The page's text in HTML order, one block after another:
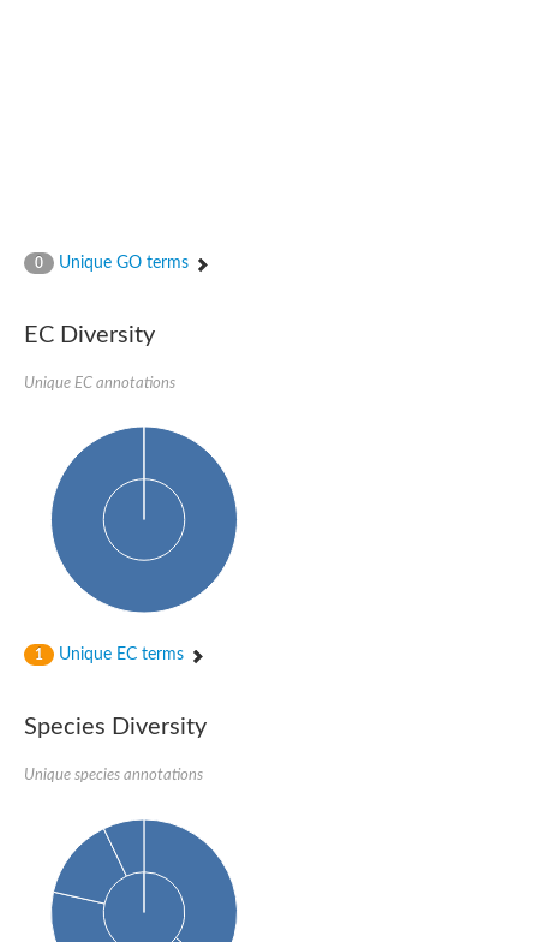
0 Unique GO terms
EC Diversity
Unique EC annotations
1 Unique EC terms
Species Diversity
Unique species annotations